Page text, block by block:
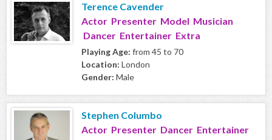
Terence Cavender
Actor Presenter Model Musician
Dancer Entertainer Extra
Playing Age: from 45 to 70
Location: London
Gender: Male
Stephen Columbo
Actor Presenter Dancer Entertainer